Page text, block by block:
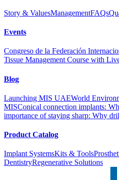
Story & ValuesManagementFAQs
Events
Congreso de la Federación
Tissue Management Course with
Blog
Launching MIS UAEWorld
MISConical connection implants:
importance of staying sharp: Why
Product Catalog
Implant SystemsKits & Tools
DentistryRegenerative Solutions